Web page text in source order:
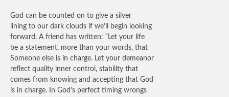
God can be counted on to give a silver
lining to our dark clouds if we’ll begin looking
forward. A friend has written: “Let your life
be a statement, more than your words, that
Someone else is in charge. Let your demeanor
reflect quality inner control, stability that
comes from knowing and accepting that God
is in charge. In God’s perfect timing wrongs